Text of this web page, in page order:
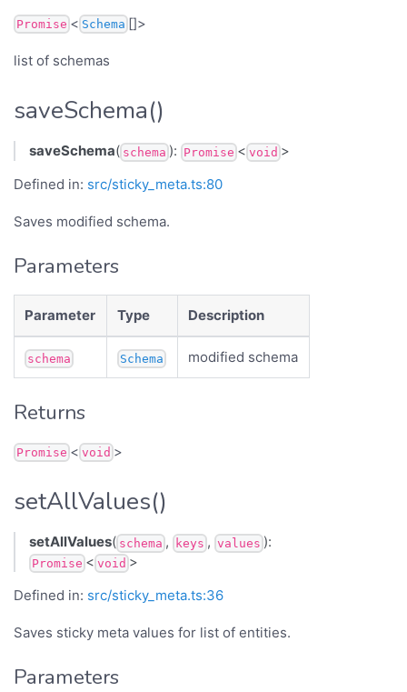
Promise < Schema []>
list of schemas
saveSchema()
saveSchema( schema ): Promise < void >
Defined in: src/sticky_meta.ts:80
Saves modified schema.
Parameters
Parameter Type Description
schema Schema modified schema
Returns
Promise < void >
setAllValues()
setAllValues( schema , keys , values ):
Promise < void >
Defined in: src/sticky_meta.ts:36
Saves sticky meta values for list of entities.
Parameters